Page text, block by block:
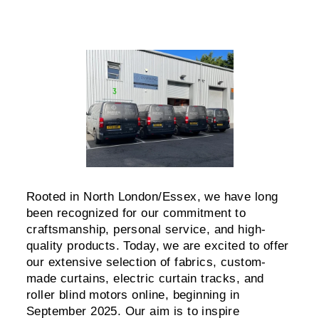
Rooted in North London/Essex, we have long
been recognized for our commitment to
craftsmanship, personal service, and high-
quality products. Today, we are excited to offer
our extensive selection of fabrics, custom-
made curtains, electric curtain tracks, and
roller blind motors online, beginning in
September 2025. Our aim is to inspire